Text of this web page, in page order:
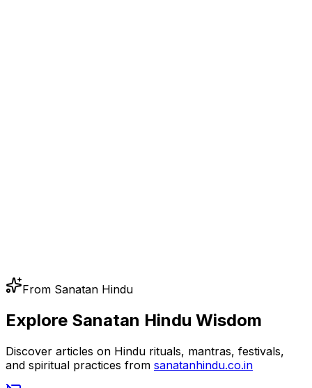
From Sanatan Hindu
Explore Sanatan Hindu Wisdom
Discover articles on Hindu rituals, mantras, festivals,
and spiritual practices from sanatanhindu.co.in